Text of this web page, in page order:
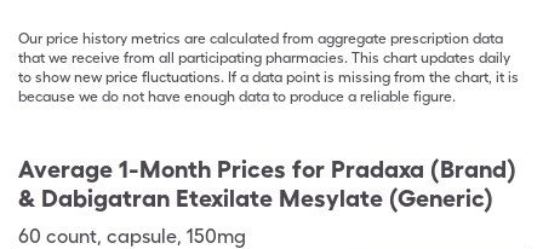
Our price history metrics are calculated from aggregate prescription data
that we receive from all participating pharmacies. This chart updates daily
to show new price fluctuations. If a data point is missing from the chart, it is
because we do not have enough data to produce a reliable figure.
Average 1-Month Prices for Pradaxa (Brand)
& Dabigatran Etexilate Mesylate (Generic)
60 count, capsule, 150mg